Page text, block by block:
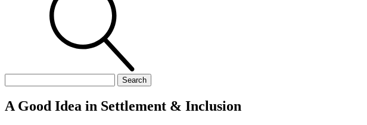
for:
A Good Idea in Settlement & Inclusion